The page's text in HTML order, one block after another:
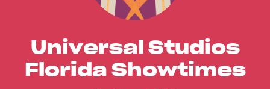
Universal Studios
Florida Showtimes